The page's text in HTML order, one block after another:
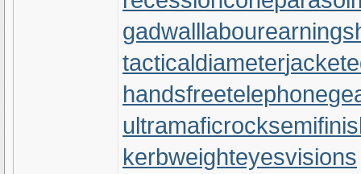
gadwalllabourearnings
tacticaldiameter
handsfreetelephone
ultramaficrock
kerbweighteyesvisions